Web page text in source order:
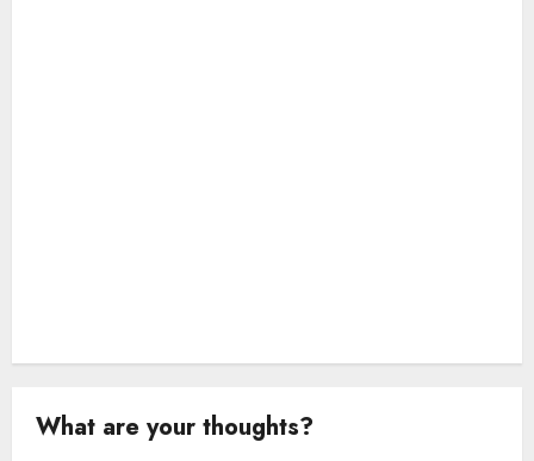
What are your thoughts?